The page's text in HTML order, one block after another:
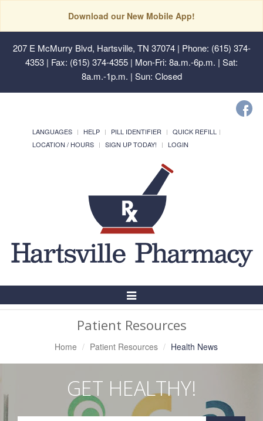
Download our New Mobile App!
207 E McMurry Blvd, Hartsville, TN 37074| Phone: (615) 374-
4353 | Fax: (615) 374-4355 | Mon-Fri: 8a.m.-6p.m. | Sat:
8a.m.-1p.m. | Sun: Closed
LANGUAGES HELP PILL IDENTIFIER
QUICK REFILL
LOCATION / HOURS
SIGN UP TODAY! LOGIN
Toggle
Patient Resources
Home Patient Resources Health News
GET HEALTHY!